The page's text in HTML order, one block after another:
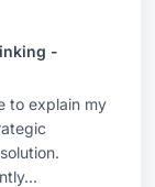
-
to explain my